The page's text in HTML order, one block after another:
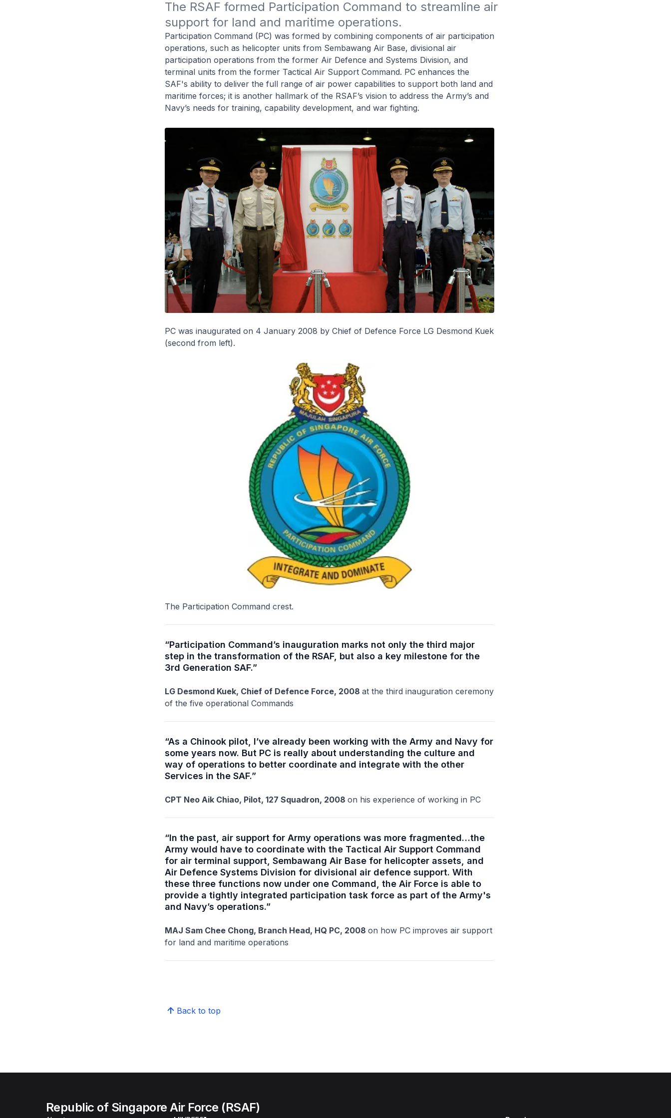
The RSAF formed Participation Command to streamline air
support for land and maritime operations.
Participation Command (PC) was formed by combining components of air participation
operations, such as helicopter units from Sembawang Air Base, divisional air
participation operations from the former Air Defence and Systems Division, and
terminal units from the former Tactical Air Support Command. PC enhances the
SAF's ability to deliver the full range of air power capabilities to support both land and
maritime forces; it is another hallmark of the RSAF’s vision to address the Army’s and
Navy’s needs for training, capability development, and war fighting.
PC was inaugurated on 4 January 2008 by Chief of Defence Force LG Desmond Kuek
(second from left).
The Participation Command crest.
“Participation Command’s inauguration marks not only the third major
step in the transformation of the RSAF, but also a key milestone for the
3rd Generation SAF.”
LG Desmond Kuek, Chief of Defence Force, 2008 at the third inauguration ceremony
of the five operational Commands
“As a Chinook pilot, I’ve already been working with the Army and Navy for
some years now. But PC is really about understanding the culture and
way of operations to better coordinate and integrate with the other
Services in the SAF.”
CPT Neo Aik Chiao, Pilot, 127 Squadron, 2008 on his experience of working in PC
“In the past, air support for Army operations was more fragmented…the
Army would have to coordinate with the Tactical Air Support Command
for air terminal support, Sembawang Air Base for helicopter assets, and
Air Defence Systems Division for divisional air defence support. With
these three functions now under one Command, the Air Force is able to
provide a tightly integrated participation task force as part of the Army's
and Navy’s operations.”
MAJ Sam Chee Chong, Branch Head, HQ PC, 2008 on how PC improves air support
for land and maritime operations
Back to top
Republic of Singapore Air Force (RSAF)